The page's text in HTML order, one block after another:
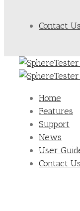
Contact Us
Home
Features
Support
News
User
Contact Us